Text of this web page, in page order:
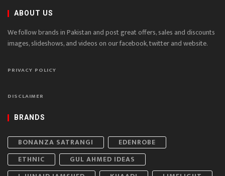
ABOUT US
We follow brands in Pakistan and post great offers, sales and discounts
images, slideshows, and videos on our facebook, twitter and website.
PRIVACY POLICY
DISCLAIMER
BRANDS
BONANZA SATRANGI
EDENROBE
ETHNIC
GUL AHMED IDEAS